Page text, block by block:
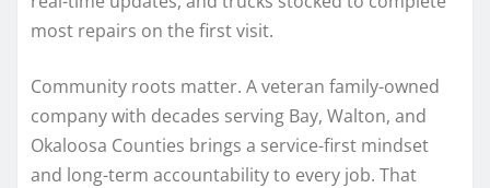
most repairs on the first visit.
Community roots matter. A veteran family-owned
company with decades serving Bay, Walton, and
Okaloosa Counties brings a service-first mindset
and long-term accountability to every job. That